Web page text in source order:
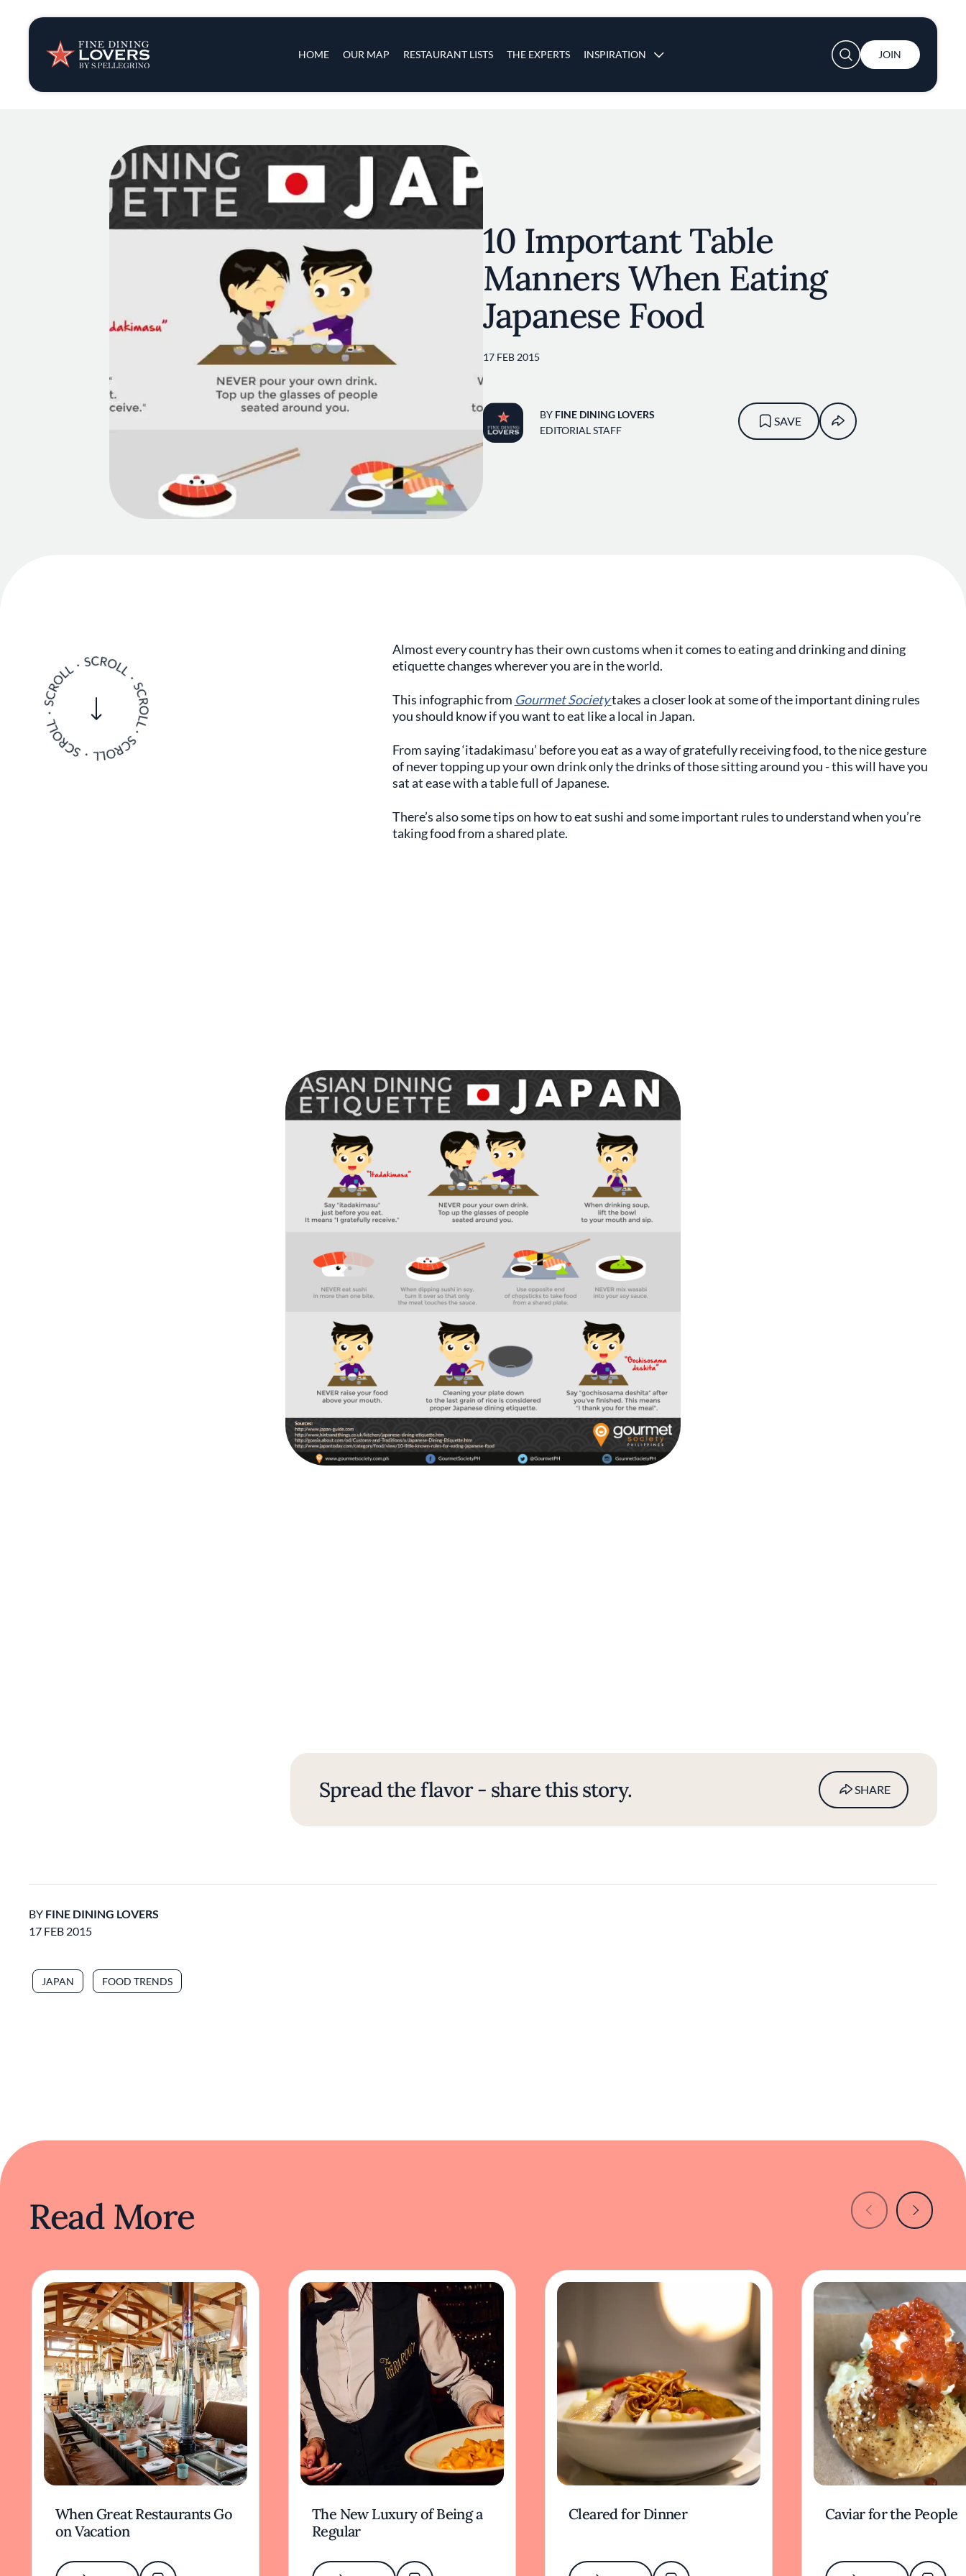
HOME OUR MAP RESTAURANT LISTS THE EXPERTS INSPIRATION
Insights & News
Recipes
Tips & Tricks
Series
User account menu
JOIN
10 Important Table
Manners When Eating
Japanese Food
17 FEB 2015
BY FINE DINING LOVERS
EDITORIAL STAFF
SAVE
Almost every country has their own customs when it comes to eating and drinking and dining
etiquette changes wherever you are in the world.
This infographic from Gourmet Societytakes a closer look at some of the important dining rules
you should know if you want to eat like a local in Japan.
From saying ‘itadakimasu’ before you eat as a way of gratefully receiving food, to the nice gesture
of never topping up your own drink only the drinks of those sitting around you - this will have you
sat at ease with a table full of Japanese.
There’s also some tips on how to eat sushi and some important rules to understand when you’re
taking food from a shared plate.
Spread the flavor - share this story. SHARE
BY FINE DINING LOVERS
17 FEB 2015
JAPAN FOOD TRENDS
Read More
When Great Restaurants Go
on Vacation
The New Luxury of Being a
Regular
Cleared for Dinner Caviar for the People